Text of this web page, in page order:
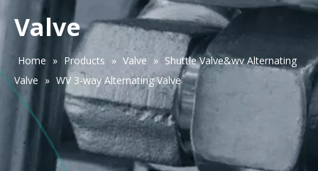
Valve
Home » Products » Valve » Shuttle Valve&wv Alternating
Valve » WV 3-way Alternating Valve